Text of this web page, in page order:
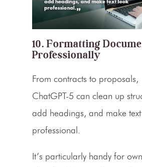
10. Formatting
Professionally
From contracts to proposals,
ChatGPT-5 can clean up
add headings, and make
professional.
It’s particularly handy for